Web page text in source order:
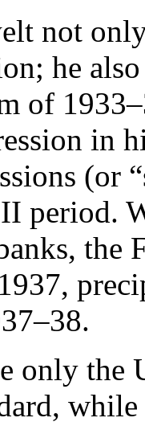
not
he
of
in
(or
period.
the
only the